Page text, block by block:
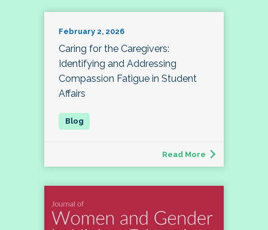
February 2, 2026
Caring for the Caregivers:
Identifying and Addressing
Compassion Fatigue in Student
Affairs
Read More